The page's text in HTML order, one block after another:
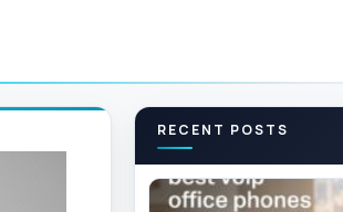
RECENT POSTS